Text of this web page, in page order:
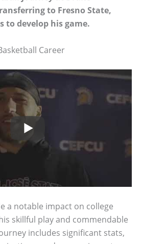
to Fresno State,
to develop his game.
Career
a notable impact on college
skillful play and commendable
includes significant stats,